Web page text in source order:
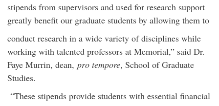
stipends from supervisors and used for research support
greatly benefit our graduate students by allowing them to
conduct research in a wide variety of disciplines while
working with talented professors at Memorial,” said Dr.
Faye Murrin, dean, pro tempore, School of Graduate
Studies.
“These stipends provide students with essential financial